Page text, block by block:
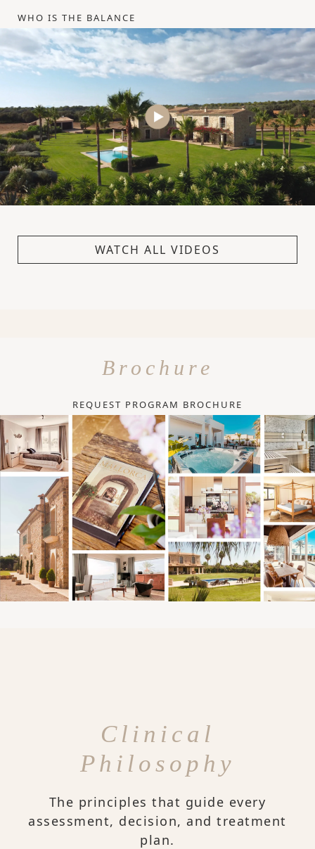
WHO IS THE BALANCE
WATCH ALL VIDEOS
Brochure
REQUEST PROGRAM BROCHURE
Clinical
Philosophy
The principles that guide every
assessment, decision, and treatment
plan.